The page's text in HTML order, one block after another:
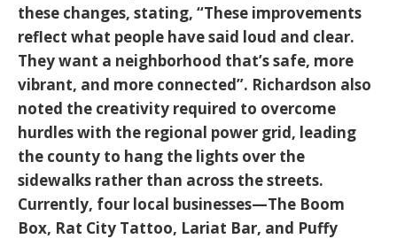
these changes, stating, “These improvements
reflect what people have said loud and clear.
They want a neighborhood that’s safe, more
vibrant, and more connected”. Richardson also
noted the creativity required to overcome
hurdles with the regional power grid, leading
the county to hang the lights over the
sidewalks rather than across the streets.
Currently, four local businesses—The Boom
Box, Rat City Tattoo, Lariat Bar, and Puffy